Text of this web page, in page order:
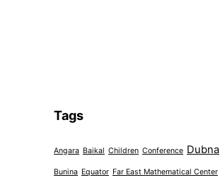
Tags
Angara Baikal Children Conference Dubna
Bunina Equator Far East Mathematical Center